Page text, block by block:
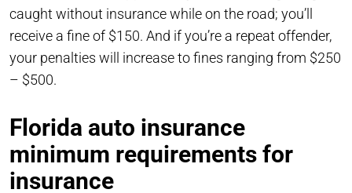
caught without insurance while on the road; you’ll
receive a fine of $150. And if you’re a repeat offender,
your penalties will increase to fines ranging from $250
– $500.
Florida auto insurance
minimum requirements for
insurance